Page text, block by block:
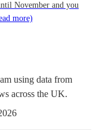
November and you
more)
using data from
across the UK.